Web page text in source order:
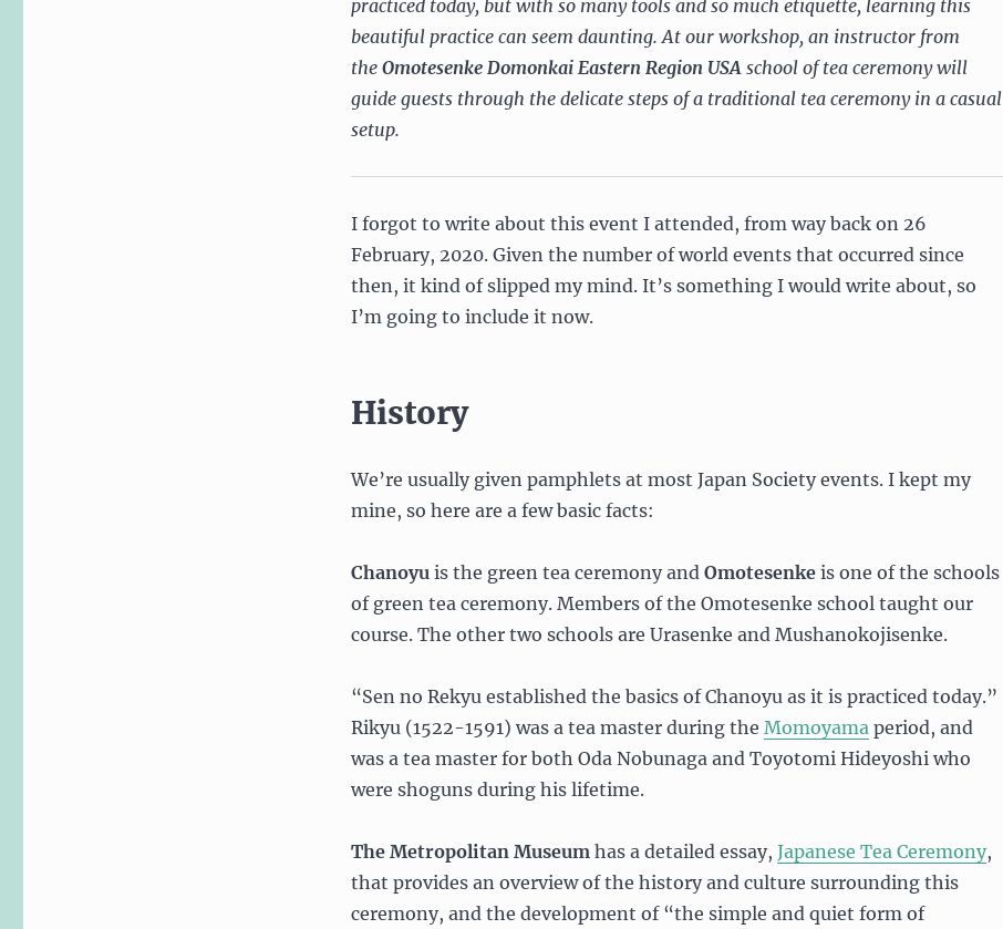
practiced today, but with so many tools and so much etiquette, learning this
beautiful practice can seem daunting. At our workshop, an instructor from
the Omotesenke Domonkai Eastern Region USA school of tea ceremony will
guide guests through the delicate steps of a traditional tea ceremony in a casual
setup.
I forgot to write about this event I attended, from way back on 26
February, 2020. Given the number of world events that occurred since
then, it kind of slipped my mind. It’s something I would write about, so
I’m going to include it now.
History
We’re usually given pamphlets at most Japan Society events. I kept my
mine, so here are a few basic facts:
Chanoyu is the green tea ceremony and Omotesenkeis one of the schools
of green tea ceremony. Members of the Omotesenke school taught our
course. The other two schools are Urasenke and Mushanokojisenke.
“Sen no Rekyu established the basics of Chanoyu as it is practiced today.”
Rikyu (1522-1591) was a tea master during the Momoyama period, and
was a tea master for both Oda Nobunaga and Toyotomi Hideyoshi who
were shoguns during his lifetime.
The Metropolitan Museum has a detailed essay, Japanese Tea Ceremony,
that provides an overview of the history and culture surrounding this
ceremony, and the development of “the simple and quiet form of